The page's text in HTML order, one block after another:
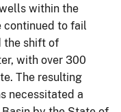
within the
continued to fail
the shift of
with over 300
The resulting
necessitated a